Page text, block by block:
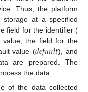
Thus, the platform
storage at a specified
field for the identifier (
the field for the
value (𝑑𝑒𝑓𝑎𝑢𝑙𝑡), and
are prepared. The
the data:
of the data collected